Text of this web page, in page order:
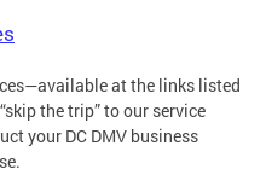
at the links listed
the trip” to our service
your DC DMV business